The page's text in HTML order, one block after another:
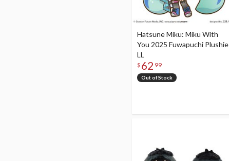
Hatsune Miku: Miku With
You 2025 Fuwapuchi Plushie
LL
$ 62 99
Out of Stock